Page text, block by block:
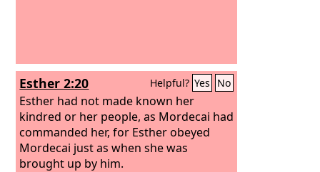
Esther 2:20 Helpful? Yes No
Esther had not made known her
kindred or her people, as Mordecai had
commanded her, for Esther obeyed
Mordecai just as when she was
brought up by him.